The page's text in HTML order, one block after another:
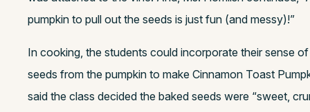
pumpkin to pull out the seeds is just fun (and messy)!”
In cooking, the students could incorporate their sense
seeds from the pumpkin to make Cinnamon Toast
said the class decided the baked seeds were “sweet,